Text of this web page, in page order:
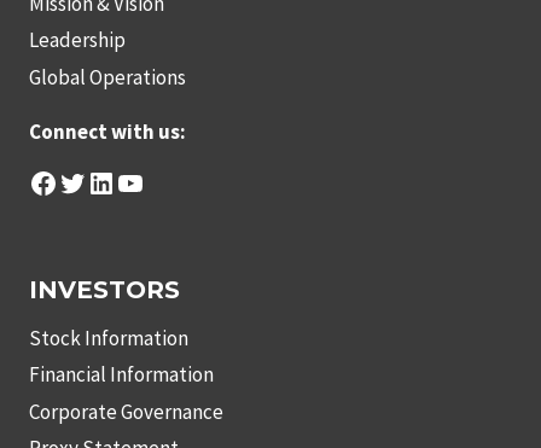
Leadership
Global Operations
Connect with us:
Facebook
Twitter
LinkedIn
YouTube
INVESTORS
Stock Information
Financial Information
Corporate Governance